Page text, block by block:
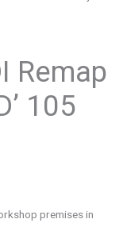
Remap
105
premises in